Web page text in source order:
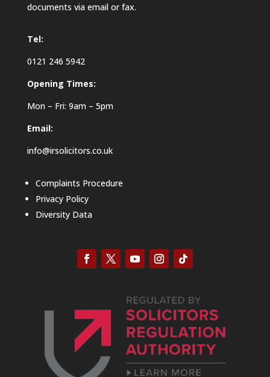
documents via email or fax.
Tel:
0121 246 5942
Opening Times:
Mon – Fri: 9am – 5pm
Email:
info@irsolicitors.co.uk
Complaints Procedure
Privacy Policy
Diversity Data